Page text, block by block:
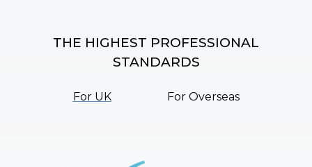
THE HIGHEST PROFESSIONAL
STANDARDS
For UK For Overseas